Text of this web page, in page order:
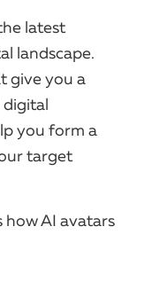
latest
landscape.
give you a
digital
you form a
target
how AI avatars